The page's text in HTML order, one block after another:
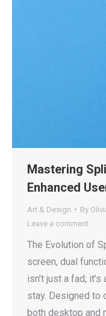
Mastering
Enhanced
Art & Design By
Leave a comment
The Evolution of
screen, dual
isn’t just a fad;
stay. Designed to
both desktop and